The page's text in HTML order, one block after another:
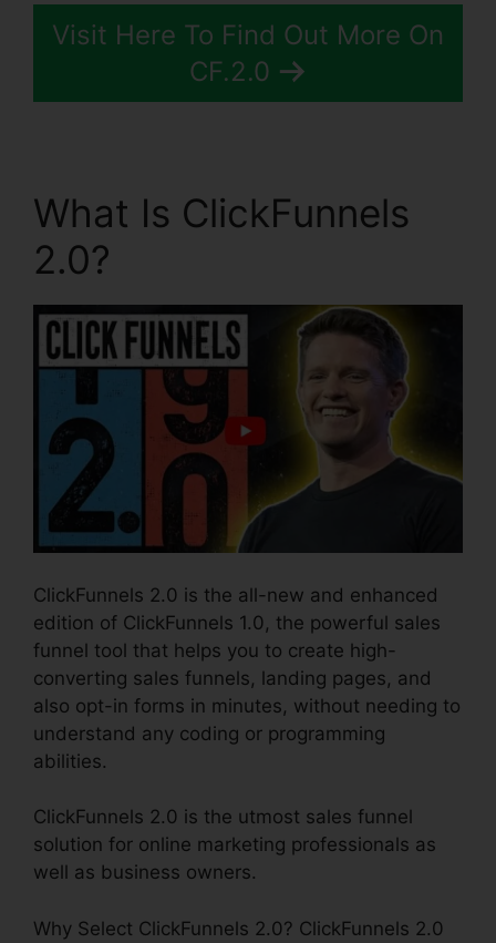
Visit Here To Find Out More On
CF.2.0
What Is ClickFunnels
2.0?
ClickFunnels 2.0 is the all-new and enhanced
edition of ClickFunnels 1.0, the powerful sales
funnel tool that helps you to create high-
converting sales funnels, landing pages, and
also opt-in forms in minutes, without needing to
understand any coding or programming
abilities.
ClickFunnels 2.0 is the utmost sales funnel
solution for online marketing professionals as
well as business owners.
Why Select ClickFunnels 2.0? ClickFunnels 2.0